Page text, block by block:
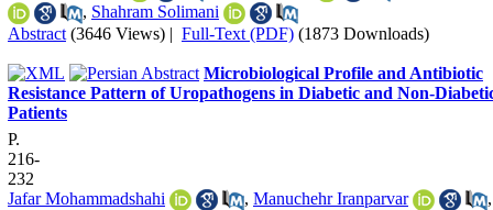
, Shahram Solimani
Abstract (3646 Views) | Full-Text (PDF) (1873 Downloads)
Microbiological Profile and Antibiotic
Resistance Pattern of Uropathogens in Diabetic and Non-
Patients
P.
216-
232
Jafar Mohammadshahi
, Manuchehr Iranparvar
,